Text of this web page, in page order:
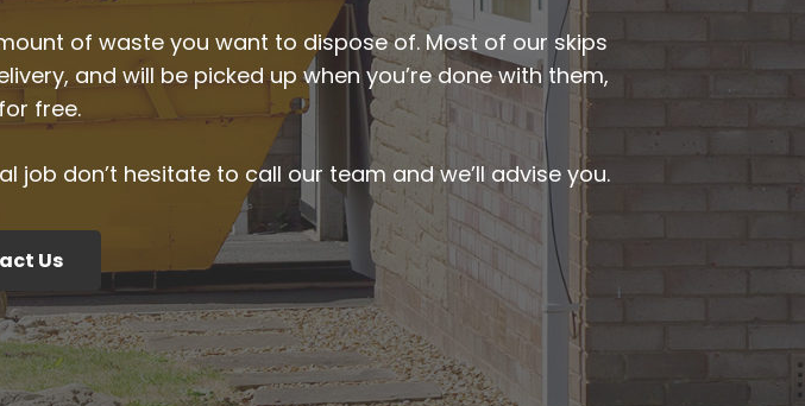
of waste you want to dispose of. Most of our skips
and will be picked up when you’re done with them,
free.
job don’t hesitate to call our team and we’ll advise you.
Us